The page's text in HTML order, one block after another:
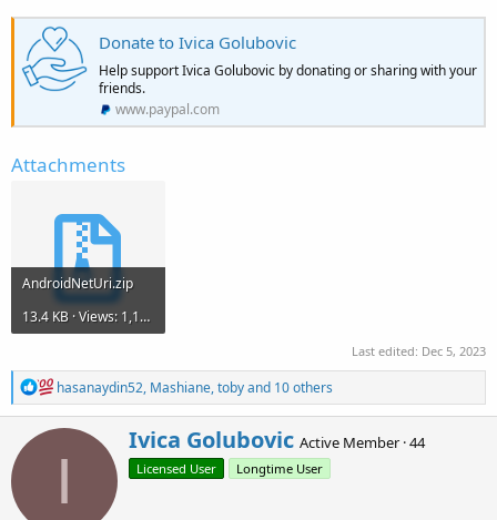
Donate to Ivica Golubovic
Help support Ivica Golubovic by donating or sharing with your
friends.
www.paypal.com
Attachments
AndroidNetUri.zip
13.4 KB · Views: 1,163
Last edited: Dec 5, 2023
R
e
a
n
hasanaydin52, Mashiane,tobyand 10 others
I
W
r
i
Ivica Golubovic Active Member ·44
Licensed User Longtime User